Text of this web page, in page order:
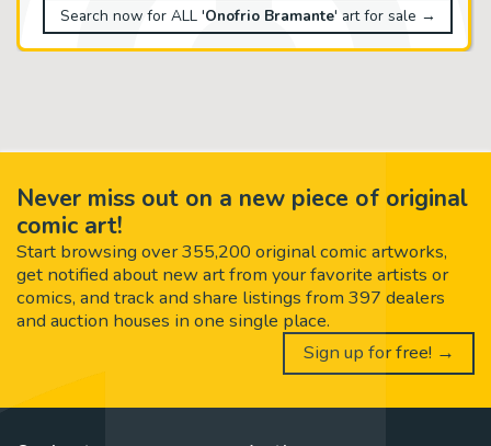
Search now for ALL 'Onofrio Bramante' art for sale →
Never miss out on a new piece of original
comic art!
Start browsing over 355,200 original comic artworks,
get notified about new art from your favorite artists or
comics, and track and share listings from 397 dealers
and auction houses in one single place.
Sign up for free! →